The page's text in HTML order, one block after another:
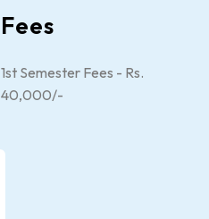
Fees
1st Semester Fees - Rs.
40,000/-